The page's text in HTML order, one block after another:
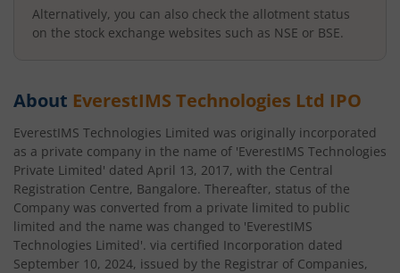
Alternatively, you can also check the allotment status
on the stock exchange websites such as NSE or BSE.
About EverestIMS Technologies Ltd IPO
EverestIMS Technologies Limited was originally incorporated
as a private company in the name of 'EverestIMS Technologies
Private Limited' dated April 13, 2017, with the Central
Registration Centre, Bangalore. Thereafter, status of the
Company was converted from a private limited to public
limited and the name was changed to 'EverestIMS
Technologies Limited'. via certified Incorporation dated
September 10, 2024, issued by the Registrar of Companies,